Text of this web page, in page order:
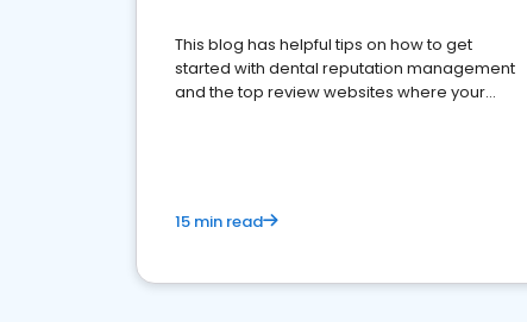
This blog has helpful tips on how to get
started with dental reputation management
and the top review websites where your
15 min read